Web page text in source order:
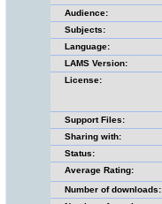
Audience:
Subjects:
Language:
LAMS Version:
License:
Support Files:
Sharing with:
Status:
Average Rating:
Number of downloads: